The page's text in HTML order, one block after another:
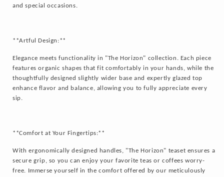
and special occasions.
**Artful Design:**
Elegance meets functionality in "The Horizon" collection. Each piece
features organic shapes that fit comfortably in your hands, while the
thoughtfully designed slightly wider base and expertly glazed top
enhance flavor and balance, allowing you to fully appreciate every
sip.
**Comfort at Your Fingertips:**
With ergonomically designed handles, "The Horizon" teaset ensures a
secure grip, so you can enjoy your favorite teas or coffees worry-
free. Immerse yourself in the comfort offered by our meticulously